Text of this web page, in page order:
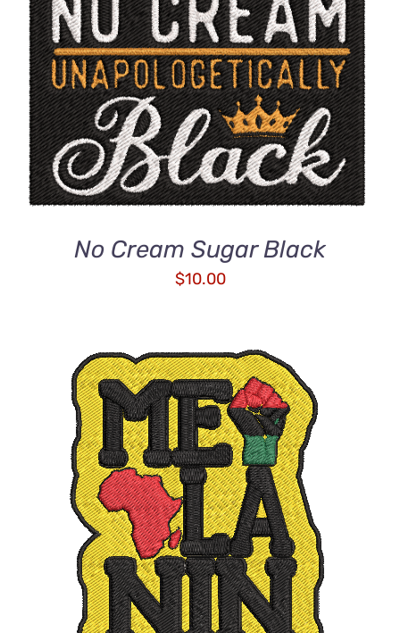
ADD TO CART
/
DETAILS
No Cream Sugar Black
$10.00
ADD TO CART
/
DETAILS